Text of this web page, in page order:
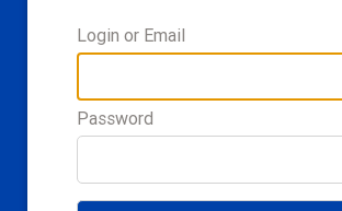
Login or Email
Password